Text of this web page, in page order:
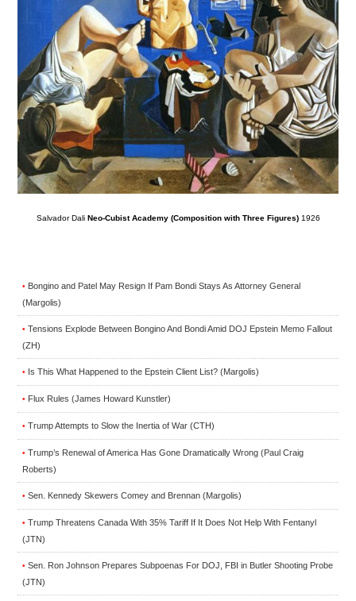
Salvador Dali Neo-Cubist Academy (Composition with Three Figures) 1926
• Bongino and Patel May Resign If Pam Bondi Stays As Attorney General
(Margolis)
• Tensions Explode Between Bongino And Bondi Amid DOJ Epstein Memo Fallout
(ZH)
• Is This What Happened to the Epstein Client List? (Margolis)
• Flux Rules (James Howard Kunstler)
• Trump Attempts to Slow the Inertia of War (CTH)
• Trump’s Renewal of America Has Gone Dramatically Wrong (Paul Craig
Roberts)
• Sen. Kennedy Skewers Comey and Brennan (Margolis)
• Trump Threatens Canada With 35% Tariff If It Does Not Help With Fentanyl
(JTN)
• Sen. Ron Johnson Prepares Subpoenas For DOJ, FBI in Butler Shooting Probe
(JTN)